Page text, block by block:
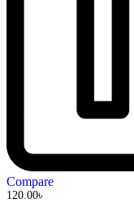
Compare
120.00৳